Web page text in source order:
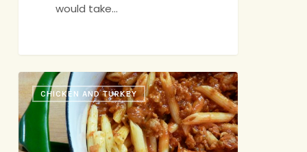
would take…
Back-
Pocket
Bolognese
CHICKEN AND TURKEY